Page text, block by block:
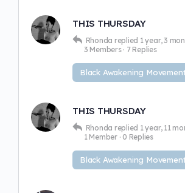
THIS THURSDAY
Rhonda replied 1 year, 3
3 Members · 7 Replies
Black Awakening
THIS THURSDAY
Rhonda replied 1 year, 11
1 Member · 0 Replies
Black Awakening